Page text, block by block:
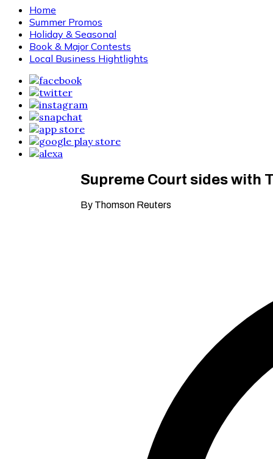
Home
Summer Promos
Holiday & Seasonal
Book & Major Contests
Local Business Hightlights
Supreme Court sides with
By Thomson Reuters